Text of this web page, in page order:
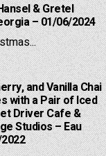
& Gretel
– 01/06/2024
and Vanilla Chai
with a Pair of Iced
Driver Cafe &
Studios – Eau